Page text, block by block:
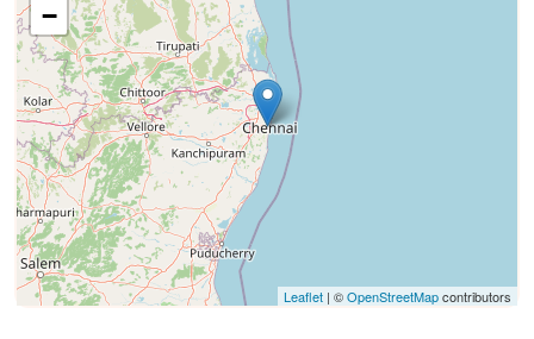
−
Leaflet | ©OpenStreetMapcontributors